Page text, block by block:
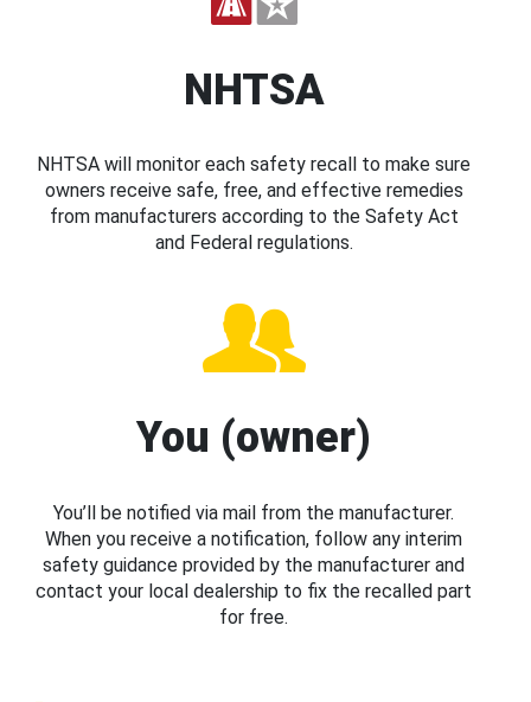
NHTSA
NHTSA will monitor each safety recall to make sure
owners receive safe, free, and effective remedies
from manufacturers according to the Safety Act
and Federal regulations.
You (owner)
You’ll be notified via mail from the manufacturer.
When you receive a notification, follow any interim
safety guidance provided by the manufacturer and
contact your local dealership to fix the recalled part
for free.